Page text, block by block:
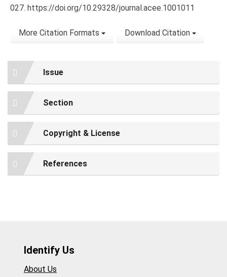
027. https://doi.org/10.29328/journal.acee.1001011
More Citation Formats Download Citation
Issue
Section
Copyright & License
References
Identify Us
About Us